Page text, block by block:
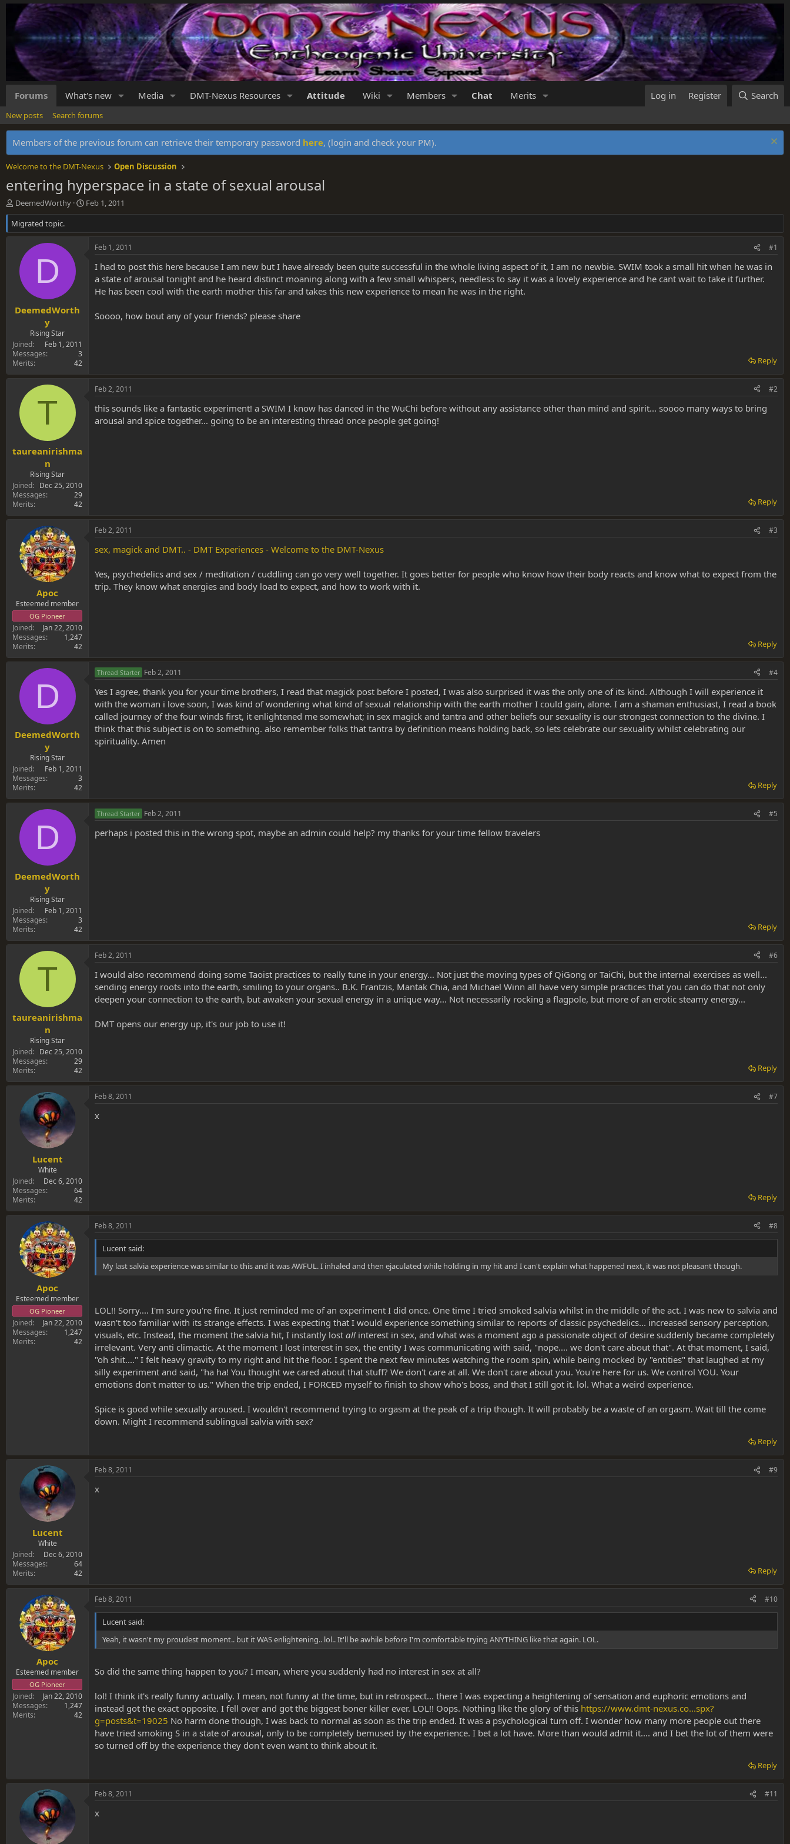
Forums What's new Media DMT-Nexus Resources Attitude Wiki Members Chat Merits Log in Register Search
New posts Search forums
Members of the previous forum can retrieve their temporary password here, (login and check your PM).
Welcome to the DMT-Nexus Open Discussion
entering hyperspace in a state of sexual arousal
T
h
r
e
t
DeemedWorthy
S
t
r
Feb 1, 2011
Migrated topic.
D
DeemedWorth
y
Rising Star
Joined
Feb 1, 2011
Messages
3
Merits
42
Feb 1, 2011 #1
I had to post this here because I am new but I have already been quite successful in the whole living aspect of it, I am no newbie. SWIM took a small hit when he was in
a state of arousal tonight and he heard distinct moaning along with a few small whispers, needless to say it was a lovely experience and he cant wait to take it further.
He has been cool with the earth mother this far and takes this new experience to mean he was in the right.
Soooo, how bout any of your friends? please share
Reply
T
taureanirishma
n
Rising Star
Joined
Dec 25, 2010
Messages
29
Merits
42
Feb 2, 2011 #2
this sounds like a fantastic experiment! a SWIM I know has danced in the WuChi before without any assistance other than mind and spirit... soooo many ways to bring
arousal and spice together... going to be an interesting thread once people get going!
Reply
Apoc
Esteemed member
OG Pioneer
Joined
Jan 22, 2010
Messages
1,247
Merits
42
Feb 2, 2011 #3
sex, magick and DMT.. - DMT Experiences - Welcome to the DMT-Nexus
Yes, psychedelics and sex / meditation / cuddling can go very well together. It goes better for people who know how their body reacts and know what to expect from the
trip. They know what energies and body load to expect, and how to work with it.
Reply
D
DeemedWorth
y
Rising Star
Joined
Feb 1, 2011
Messages
3
Merits
42
Thread Starter Feb 2, 2011 #4
Yes I agree, thank you for your time brothers, I read that magick post before I posted, I was also surprised it was the only one of its kind. Although I will experience it
with the woman i love soon, I was kind of wondering what kind of sexual relationship with the earth mother I could gain, alone. I am a shaman enthusiast, I read a book
called journey of the four winds first, it enlightened me somewhat; in sex magick and tantra and other beliefs our sexuality is our strongest connection to the divine. I
think that this subject is on to something. also remember folks that tantra by definition means holding back, so lets celebrate our sexuality whilst celebrating our
spirituality. Amen
Reply
D
DeemedWorth
y
Rising Star
Joined
Feb 1, 2011
Messages
3
Merits
42
Thread Starter Feb 2, 2011 #5
perhaps i posted this in the wrong spot, maybe an admin could help? my thanks for your time fellow travelers
Reply
T
taureanirishma
n
Rising Star
Joined
Dec 25, 2010
Messages
29
Merits
42
Feb 2, 2011 #6
I would also recommend doing some Taoist practices to really tune in your energy... Not just the moving types of QiGong or TaiChi, but the internal exercises as well...
sending energy roots into the earth, smiling to your organs.. B.K. Frantzis, Mantak Chia, and Michael Winn all have very simple practices that you can do that not only
deepen your connection to the earth, but awaken your sexual energy in a unique way... Not necessarily rocking a flagpole, but more of an erotic steamy energy...
DMT opens our energy up, it's our job to use it!
Reply
Lucent
White
Joined
Dec 6, 2010
Messages
64
Merits
42
Feb 8, 2011 #7
x
Reply
Apoc
Esteemed member
OG Pioneer
Joined
Jan 22, 2010
Messages
1,247
Merits
42
Feb 8, 2011 #8
Lucent said:
My last salvia experience was similar to this and it was AWFUL. I inhaled and then ejaculated while holding in my hit and I can't explain what happened next, it was not pleasant though.
LOL!! Sorry.... I'm sure you're fine. It just reminded me of an experiment I did once. One time I tried smoked salvia whilst in the middle of the act. I was new to salvia and
wasn't too familiar with its strange effects. I was expecting that I would experience something similar to reports of classic psychedelics... increased sensory perception,
visuals, etc. Instead, the moment the salvia hit, I instantly lost all interest in sex, and what was a moment ago a passionate object of desire suddenly became completely
irrelevant. Very anti climactic. At the moment I lost interest in sex, the entity I was communicating with said, "nope.... we don't care about that". At that moment, I said,
"oh shit...." I felt heavy gravity to my right and hit the floor. I spent the next few minutes watching the room spin, while being mocked by "entities" that laughed at my
silly experiment and said, "ha ha! You thought we cared about that stuff? We don't care at all. We don't care about you. You're here for us. We control YOU. Your
emotions don't matter to us." When the trip ended, I FORCED myself to finish to show who's boss, and that I still got it. lol. What a weird experience.
Spice is good while sexually aroused. I wouldn't recommend trying to orgasm at the peak of a trip though. It will probably be a waste of an orgasm. Wait till the come
down. Might I recommend sublingual salvia with sex?
Reply
Lucent
White
Joined
Dec 6, 2010
Messages
64
Merits
42
Feb 8, 2011 #9
x
Reply
Apoc
Esteemed member
OG Pioneer
Joined
Jan 22, 2010
Messages
1,247
Merits
42
Feb 8, 2011 #10
Lucent said:
Yeah, it wasn't my proudest moment.. but it WAS enlightening.. lol.. It'll be awhile before I'm comfortable trying ANYTHING like that again. LOL.
So did the same thing happen to you? I mean, where you suddenly had no interest in sex at all?
lol! I think it's really funny actually. I mean, not funny at the time, but in retrospect... there I was expecting a heightening of sensation and euphoric emotions and
instead got the exact opposite. I fell over and got the biggest boner killer ever. LOL!! Oops. Nothing like the glory of this https://www.dmt-nexus.co...spx?
g=posts&t=19025 No harm done though, I was back to normal as soon as the trip ended. It was a psychological turn off. I wonder how many more people out there
have tried smoking S in a state of arousal, only to be completely bemused by the experience. I bet a lot have. More than would admit it.... and I bet the lot of them were
so turned off by the experience they don't even want to think about it.
Reply
Feb 8, 2011 #11
x